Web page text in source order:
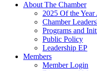
About The Chamber
2025 Of the
Chamber
Programs and
Public Policy
Leadership EP
Members
Member Login